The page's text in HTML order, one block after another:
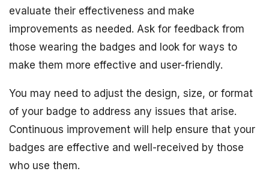
evaluate their effectiveness and make
improvements as needed. Ask for feedback from
those wearing the badges and look for ways to
make them more effective and user-friendly.
You may need to adjust the design, size, or format
of your badge to address any issues that arise.
Continuous improvement will help ensure that your
badges are effective and well-received by those
who use them.